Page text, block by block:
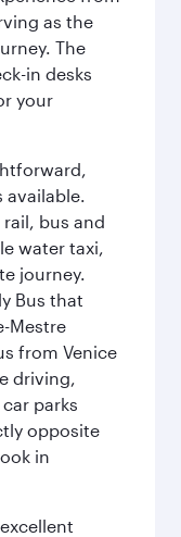
as the
The
in desks
your
available.
bus and
water taxi,
journey.
Bus that
Mestre
from Venice
driving,
parks
opposite
in